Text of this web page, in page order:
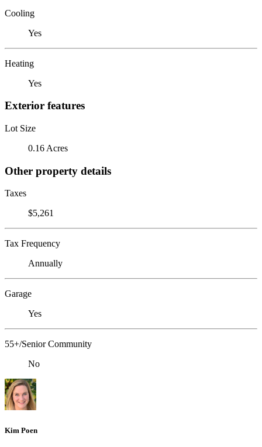
Cooling
Yes
Heating
Yes
Exterior features
Lot Size
0.16 Acres
Other property details
Taxes
$5,261
Tax Frequency
Annually
Garage
Yes
55+/Senior Community
No
Kim Poen